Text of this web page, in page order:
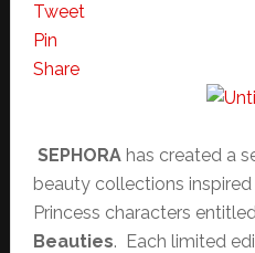
Tweet
Pin
Share
SEPHORA has created a
beauty collections
Princess characters
Beauties. Each limited